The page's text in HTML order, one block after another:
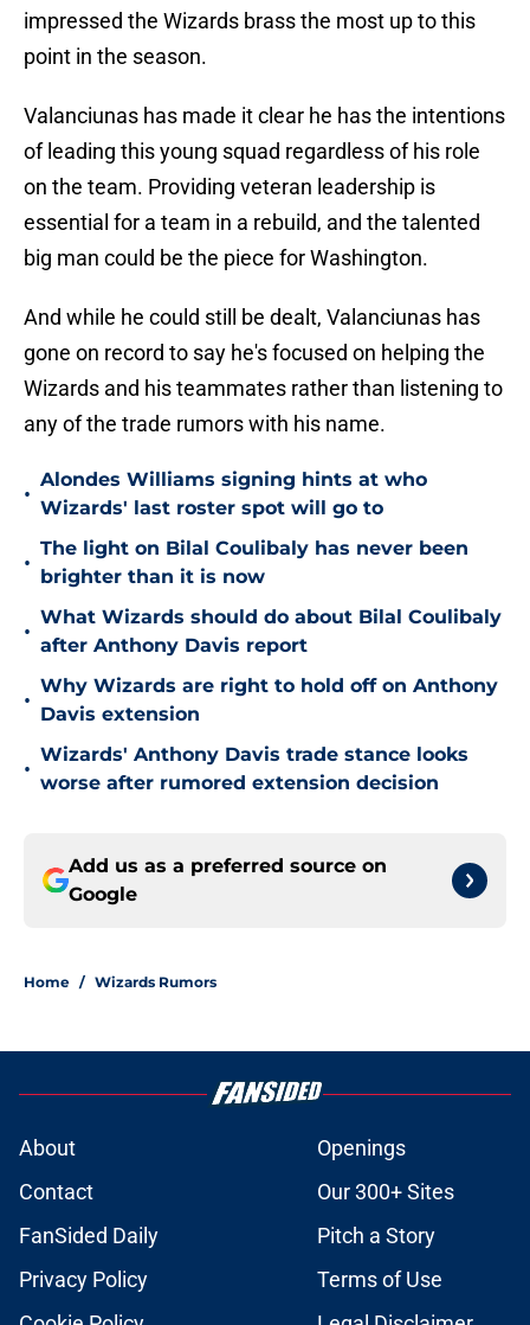
impressed the Wizards brass the most up to this
point in the season.
Valanciunas has made it clear he has the intentions
of leading this young squad regardless of his role
on the team. Providing veteran leadership is
essential for a team in a rebuild, and the talented
big man could be the piece for Washington.
And while he could still be dealt, Valanciunas has
gone on record to say he's focused on helping the
Wizards and his teammates rather than listening to
any of the trade rumors with his name.
•
Alondes Williams signing hints at who
Wizards' last roster spot will go to
•
The light on Bilal Coulibaly has never been
brighter than it is now
•
What Wizards should do about Bilal Coulibaly
after Anthony Davis report
•
Why Wizards are right to hold off on Anthony
Davis extension
•
Wizards' Anthony Davis trade stance looks
worse after rumored extension decision
Add us as a preferred source on
Google
Home / Wizards Rumors
About
Openings
Contact
Our 300+ Sites
FanSided Daily
Pitch a Story
Privacy Policy
Terms of Use